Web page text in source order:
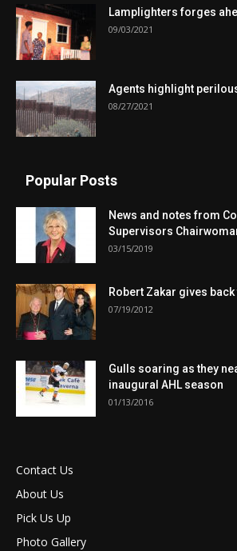
Lamplighters forges
09/03/2021
Agents highlight
08/27/2021
Popular Posts
News and notes from
Supervisors
03/15/2019
Robert Zakar gives
07/19/2012
Gulls soaring as they
inaugural AHL season
01/13/2016
Contact Us
About Us
Pick Us Up
Photo Gallery